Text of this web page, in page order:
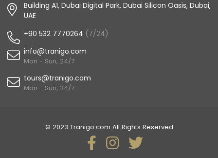
Building A1, Dubai Digital Park, Dubai Silicon Oasis, Dubai,
UAE
+90 532 7770264 (7/24)
info@tranigo.com
Mon - Sun, 24/7
tours@tranigo.com
Mon - Sun, 24/7
© 2023 Tranigo.com All Rights Reserved